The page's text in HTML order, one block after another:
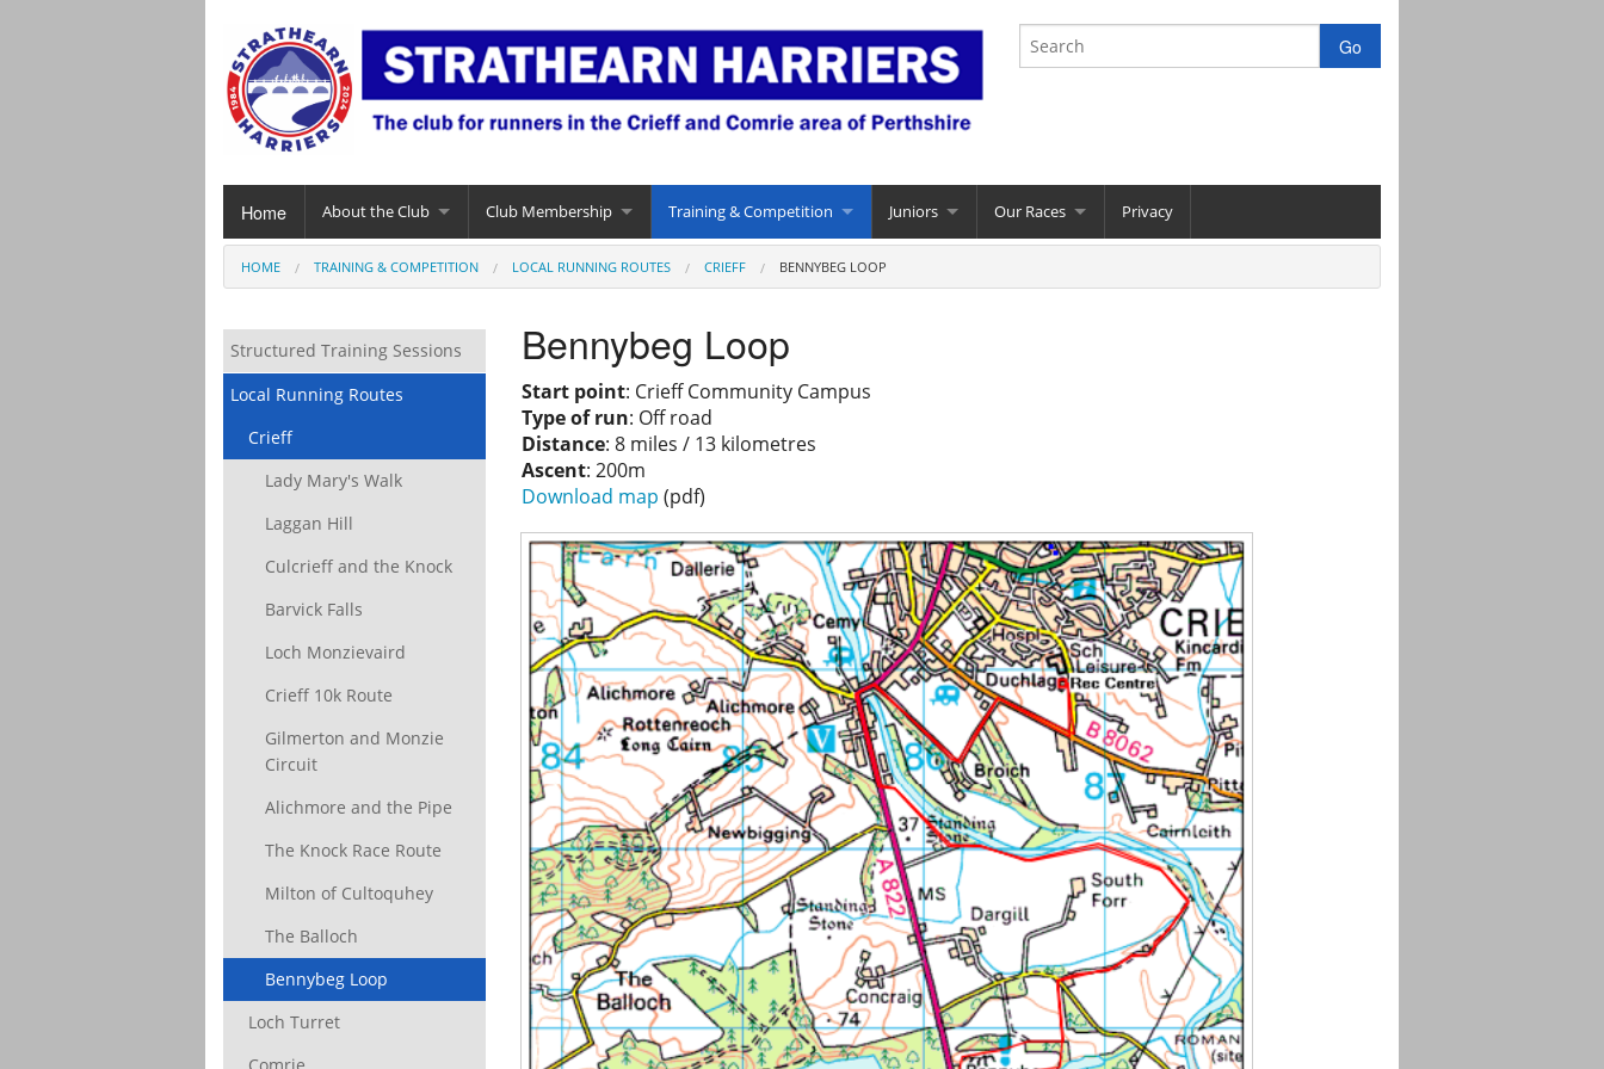
Home About the Club Club Membership Training & Competition Juniors Our Races Privacy
HOME TRAINING & COMPETITION LOCAL RUNNING ROUTES CRIEFF BENNYBEG LOOP
Bennybeg Loop
Start point: Crieff Community Campus
Type of run: Off road
Distance: 8 miles / 13 kilometres
Ascent: 200m
Download map (pdf)
Structured Training Sessions
Local Running Routes
Crieff
Lady Mary's Walk
Laggan Hill
Culcrieff and the Knock
Barvick Falls
Loch Monzievaird
Crieff 10k Route
Gilmerton and Monzie
Circuit
Alichmore and the Pipe
The Knock Race Route
Milton of Cultoquhey
The Balloch
Bennybeg Loop
Loch Turret